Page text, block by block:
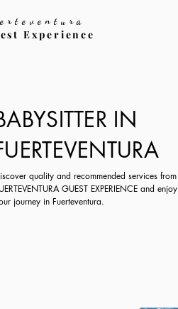
Experience
IN
quality and recommended services from
GUEST EXPERIENCE and enjoy
journey in Fuerteventura.